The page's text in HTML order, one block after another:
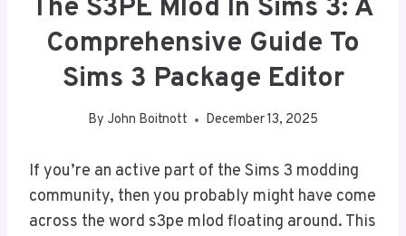
The S3PE Mlod In Sims 3: A
Comprehensive Guide To
Sims 3 Package Editor
By John Boitnott December 13, 2025
If you’re an active part of the Sims 3 modding
community, then you probably might have come
across the word s3pe mlod floating around. This